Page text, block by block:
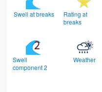
Swell at breaks
Rating at
breaks
Swell
component 2
Weather